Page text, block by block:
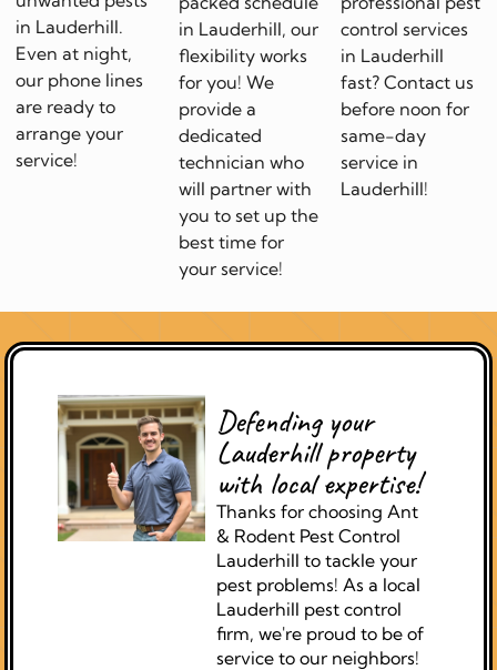
in Lauderhill.
Even at night,
our phone lines
are ready to
arrange your
service!
in Lauderhill, our
flexibility works
for you! We
provide a
dedicated
technician who
will partner with
you to set up the
best time for
your service!
control services
in Lauderhill
fast? Contact us
before noon for
same-day
service in
Lauderhill!
Defending your
Lauderhill property
with local expertise!
Thanks for choosing Ant
& Rodent Pest Control
Lauderhill to tackle your
pest problems! As a local
Lauderhill pest control
firm, we're proud to be of
service to our neighbors!